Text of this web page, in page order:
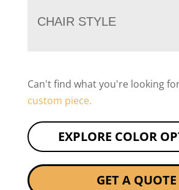
CHAIR STYLE
Can't find what you're looking
custom piece.
EXPLORE COLOR
GET A QUOTE